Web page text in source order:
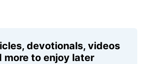
devotionals, videos
more to enjoy later